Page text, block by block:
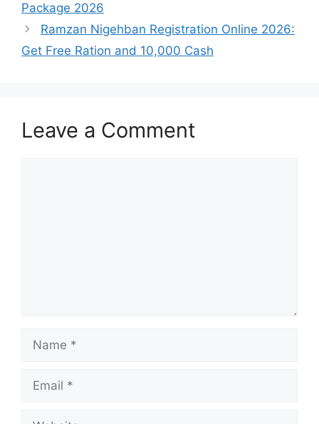
Package 2026
Ramzan Nigehban Registration Online 2026:
Get Free Ration and 10,000 Cash
Leave a Comment
Name
Email
Website